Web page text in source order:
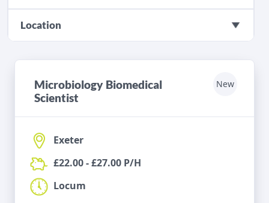
Location
Microbiology Biomedical
Scientist
New
Exeter
£22.00 - £27.00 P/H
Locum